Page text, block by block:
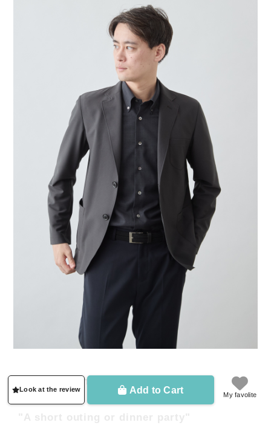
"Office business casual"
Look at the review Add to Cart My favolite